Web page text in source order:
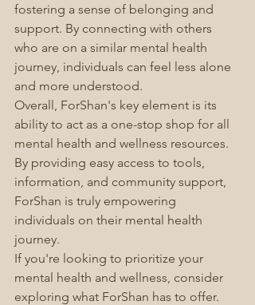
fostering a sense of belonging and
support. By connecting with others
who are on a similar mental health
journey, individuals can feel less alone
and more understood.
Overall, ForShan's key element is its
ability to act as a one-stop shop for all
mental health and wellness resources.
By providing easy access to tools,
information, and community support,
ForShan is truly empowering
individuals on their mental health
journey.
If you're looking to prioritize your
mental health and wellness, consider
exploring what ForShan has to offer.